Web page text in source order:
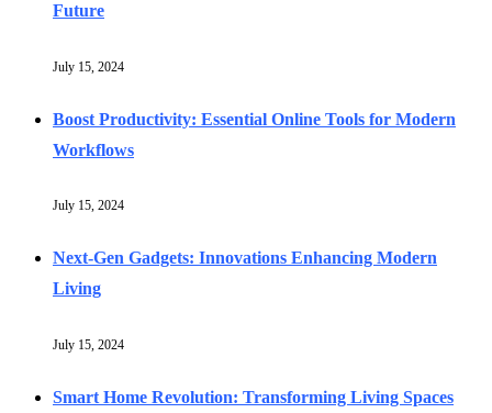
Future
July 15, 2024
Boost Productivity: Essential Online Tools for Modern
Workflows
July 15, 2024
Next-Gen Gadgets: Innovations Enhancing Modern
Living
July 15, 2024
Smart Home Revolution: Transforming Living Spaces